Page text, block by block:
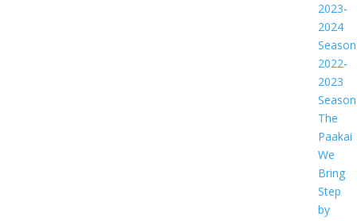
2023-
2024
Season
2022-
2023
Season
The
Paakai
We
Bring
Step
by